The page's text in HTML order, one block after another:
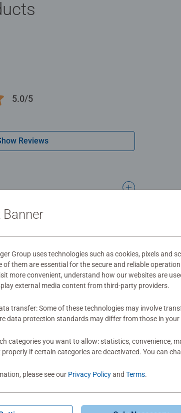
stars.
5.0/5
Reviews
Banner
Group uses technologies such as cookies, pixels and
of them are essential for the secure and reliable
more convenient, understand how our websites are
external media content from third-party providers.
transfer: Some of these technologies may involve
data protection standards may differ from those in your
categories you want to allow: statistics, convenience,
if certain categories are deactivated. You can
please see our Privacy Policyand Terms.